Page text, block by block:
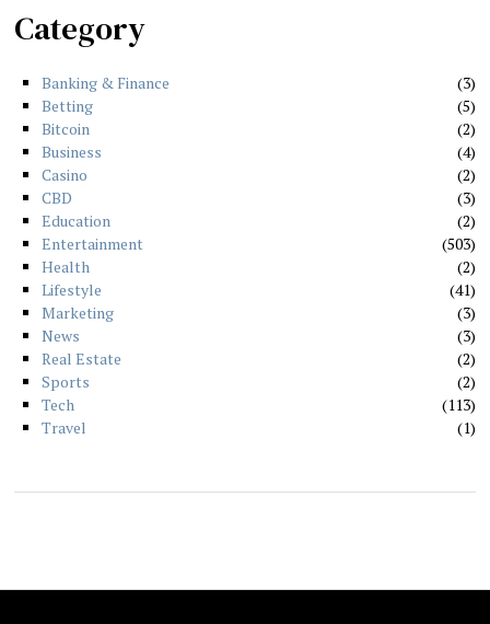
Category
Banking & Finance
3
Betting
5
Bitcoin
2
Business
4
Casino
2
CBD
3
Education
2
Entertainment
503
Health
2
Lifestyle
41
Marketing
3
News
3
Real Estate
2
Sports
2
Tech
113
Travel
1